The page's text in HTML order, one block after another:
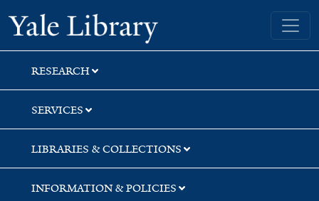
Skip
to
search
Skip
to
main
content
Yale University Library
RESEARCH
SERVICES
LIBRARIES & COLLECTIONS
INFORMATION & POLICIES